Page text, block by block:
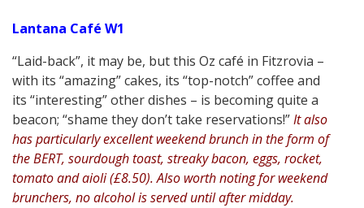
Lantana Café W1
“Laid-back”, it may be, but this Oz café in Fitzrovia –
with its “amazing” cakes, its “top-notch” coffee and
its “interesting” other dishes – is becoming quite a
beacon; “shame they don’t take reservations!”It also
has particularly excellent weekend brunch in the form of
the BERT, sourdough toast, streaky bacon, eggs, rocket,
tomato and aioli (£8.50). Also worth noting for weekend
brunchers, no alcohol is served until after midday.